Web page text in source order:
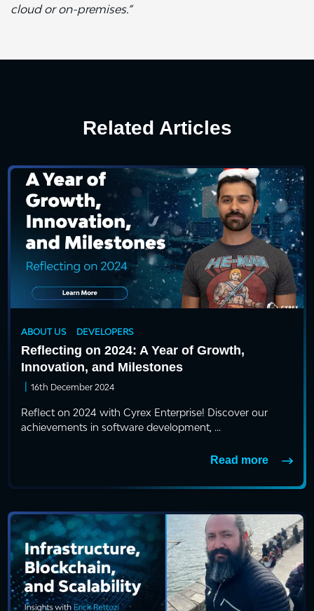
cloud or on-premises.”
Related Articles
ABOUT US DEVELOPERS
Reflecting on 2024: A Year of Growth,
Innovation, and Milestones
| 16th December 2024
Reflect on 2024 with Cyrex Enterprise! Discover our
achievements in software development, ...
Read more